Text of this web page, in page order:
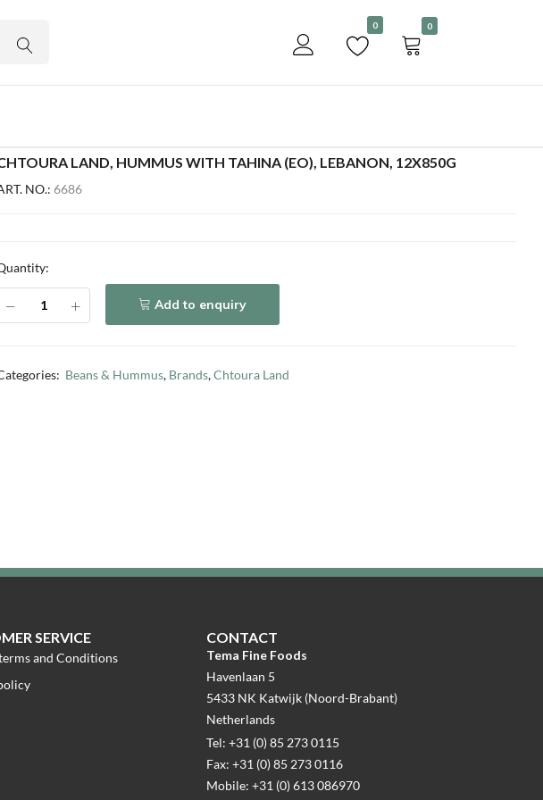
Become a customer
0 0
LAND, HUMMUS WITH TAHINA (EO), LEBANON, 12X850G
NO.: 6686
Add to enquiry
Beans & Hummus, Brands,Chtoura Land
SERVICE
and Conditions
CONTACT
Tema Fine Foods
Havenlaan 5
5433 NK Katwijk (Noord-Brabant)
Netherlands
Tel: +31 (0) 85 273 0115
Fax: +31 (0) 85 273 0116
Mobile: +31 (0) 613 086970
Add to enquiry